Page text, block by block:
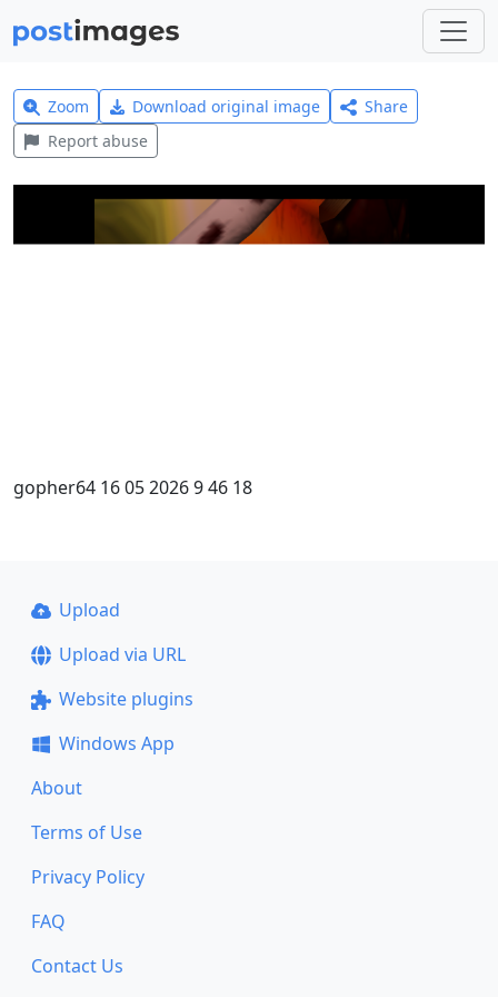
Zoom Download original image
Share
Report abuse
gopher64 16 05 2026 9 46 18
Upload
Upload via URL
Website plugins
Windows App
About
Terms of Use
Privacy Policy
FAQ
Contact Us